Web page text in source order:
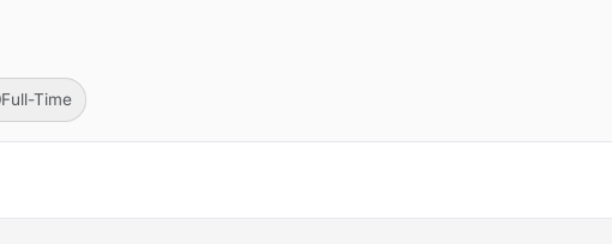
Full-Time